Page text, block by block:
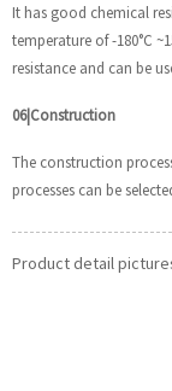
It has good chemical
temperature of -180°C
resistance and can be
06|Construction
The construction
processes can be
Product detail